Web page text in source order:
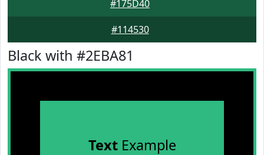
#175D40
#114530
Black with #2EBA81
TextExample